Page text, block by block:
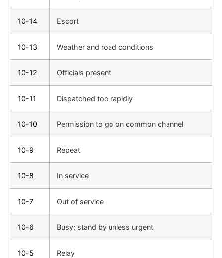
10-14 Escort
10-13 Weather and road conditions
10-12 Officials present
10-11 Dispatched too rapidly
10-10 Permission to go on common channel
10-9 Repeat
10-8 In service
10-7 Out of service
10-6 Busy; stand by unless urgent
10-5 Relay